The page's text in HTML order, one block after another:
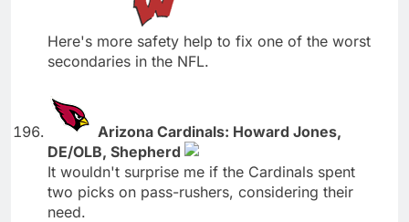
Here's more safety help to fix one of the worst
secondaries in the NFL.
Arizona Cardinals: Howard Jones,
DE/OLB, Shepherd
It wouldn't surprise me if the Cardinals spent
two picks on pass-rushers, considering their
need.